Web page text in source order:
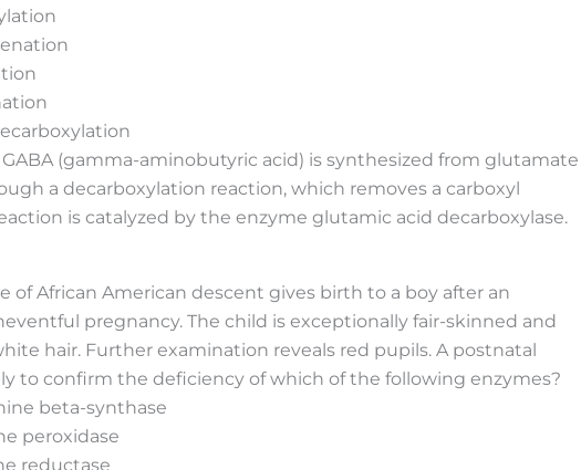
(gamma-aminobutyric acid) is synthesized from glutamate
a decarboxylation reaction, which removes a carboxyl
is catalyzed by the enzyme glutamic acid decarboxylase.
of African American descent gives birth to a boy after an
pregnancy. The child is exceptionally fair-skinned and
hair. Further examination reveals red pupils. A postnatal
to confirm the deficiency of which of the following enzymes?
beta-synthase
peroxidase
reductase